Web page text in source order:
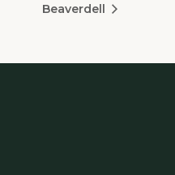
Beaverdell